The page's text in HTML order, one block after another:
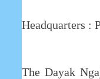
Headquarters :
The Dayak